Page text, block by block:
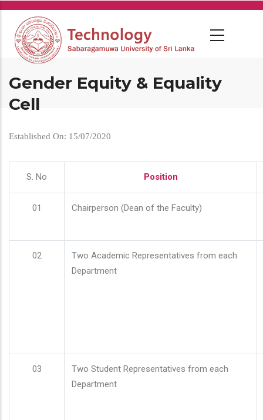
Skip
main
content
Gender Equity & Equality
Cell
Established On: 15/07/2020
S. No Position
01 Chairperson (Dean of the Faculty)
02
Two Academic Representatives from each
Department
03
Two Student Representatives from each
Department